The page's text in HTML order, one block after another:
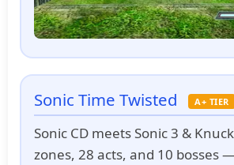
Sonic Time Twisted A+ TIER
Sonic CD meets Sonic 3 &
zones, 28 acts, and 10 bosses